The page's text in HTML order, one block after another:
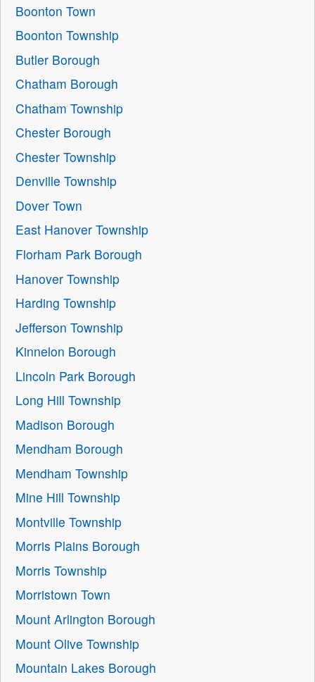
Boonton Town
Boonton Township
Butler Borough
Chatham Borough
Chatham Township
Chester Borough
Chester Township
Denville Township
Dover Town
East Hanover Township
Florham Park Borough
Hanover Township
Harding Township
Jefferson Township
Kinnelon Borough
Lincoln Park Borough
Long Hill Township
Madison Borough
Mendham Borough
Mendham Township
Mine Hill Township
Montville Township
Morris Plains Borough
Morris Township
Morristown Town
Mount Arlington Borough
Mount Olive Township
Mountain Lakes Borough